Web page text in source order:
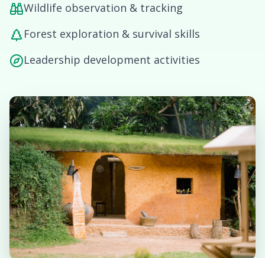
Wildlife observation & tracking
Forest exploration & survival skills
Leadership development activities